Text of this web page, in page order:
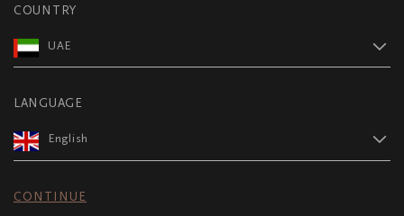
COUNTRY
UAE
LANGUAGE
English
CONTINUE